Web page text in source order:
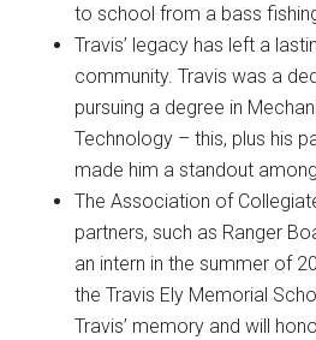
to school from a bass
Travis’ legacy has left a
community. Travis was a
pursuing a degree in
Technology – this, plus his
made him a standout
The Association of
partners, such as Ranger
an intern in the summer of
the Travis Ely Memorial
Travis’ memory and will